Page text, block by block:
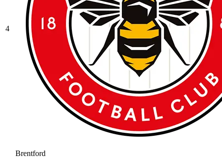
4
Brentford